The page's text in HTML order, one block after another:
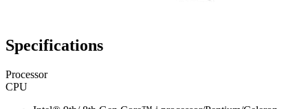
Specifications
Processor
CPU